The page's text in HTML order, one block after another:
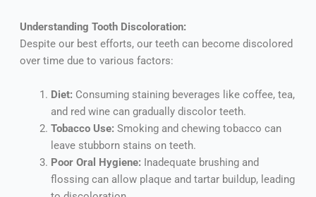
Understanding Tooth Discoloration:
Despite our best efforts, our teeth can become discolored
over time due to various factors:
Diet: Consuming staining beverages like coffee, tea,
and red wine can gradually discolor teeth.
Tobacco Use: Smoking and chewing tobacco can
leave stubborn stains on teeth.
Poor Oral Hygiene: Inadequate brushing and
flossing can allow plaque and tartar buildup, leading